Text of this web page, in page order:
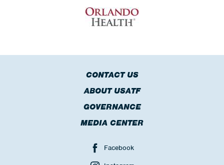
CONTACT US
ABOUT USATF
GOVERNANCE
MEDIA CENTER
Facebook